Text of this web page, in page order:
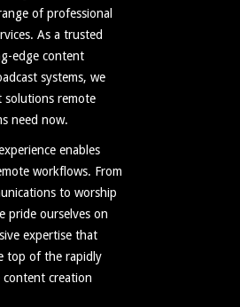
of professional
As a trusted
edge content
systems, we
solutions remote
need now.
enables
workflows. From
to worship
pride ourselves on
expertise that
top of the rapidly
creation